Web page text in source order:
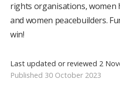
rights organisations, women
and women peacebuilders.
win!
Last updated or reviewed 2
Published 30 October 2023